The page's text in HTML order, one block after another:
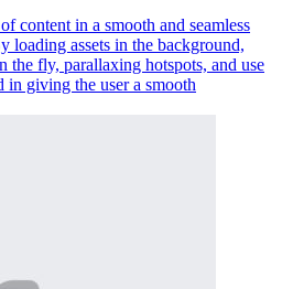
content in a smooth and seamless
loading assets in the background,
the fly, parallaxing hotspots, and use
in giving the user a smooth